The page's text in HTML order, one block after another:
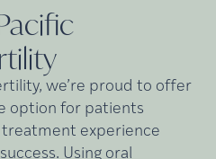
we’re proud to offer
option for patients
treatment experience
Using oral